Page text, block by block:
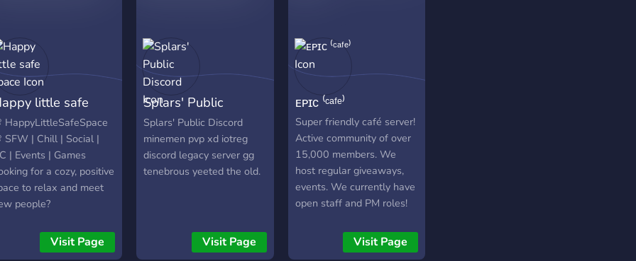
giveaways on our discord
are just a fun, chill
for new members. We are
also always trying to
improve our server in any
way possible! Joining this
server would mean a lot
to us! <3
little safe
HappyLittleSafeSpace
SFW | Chill | Social |
| Events | Games
for a cozy, positive
to relax and meet
people?
community
we hang out in VC,
Visit Page
Splars' Public
Discord
Splars' Public Discord
minemen pvp xd iotreg
discord legacy server gg
tenebrous yeeted the old.
Visit Page
ᴇᴘɪᴄ ⁽ᶜᵃᶠᵉ⁾
Super friendly café server!
Active community of over
15,000 members. We
host regular giveaways,
events. We currently have
open staff and PM roles!
Visit Page